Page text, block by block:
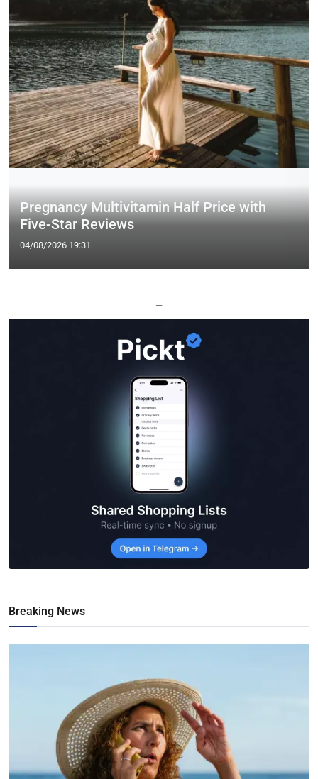
Pregnancy Multivitamin Half Price with
Five-Star Reviews
04/08/2026 19:31
—
Breaking News